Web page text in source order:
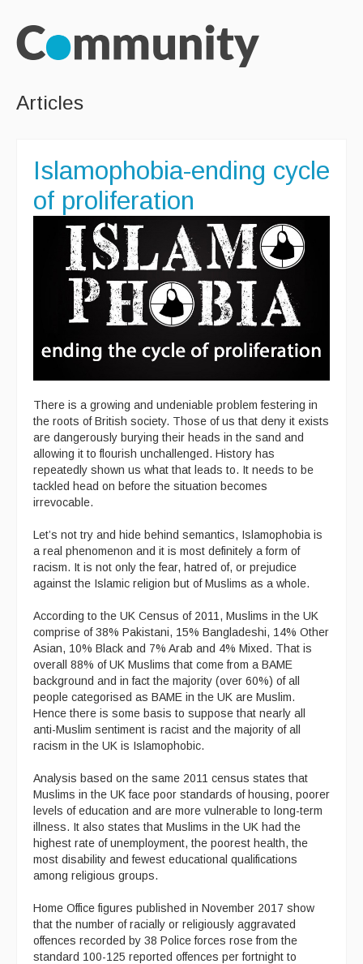
Articles
Islamophobia-ending cycle
of proliferation
There is a growing and undeniable problem festering in
the roots of British society. Those of us that deny it exists
are dangerously burying their heads in the sand and
allowing it to flourish unchallenged. History has
repeatedly shown us what that leads to. It needs to be
tackled head on before the situation becomes
irrevocable.
Let’s not try and hide behind semantics, Islamophobia is
a real phenomenon and it is most definitely a form of
racism. It is not only the fear, hatred of, or prejudice
against the Islamic religion but of Muslims as a whole.
According to the UK Census of 2011, Muslims in the UK
comprise of 38% Pakistani, 15% Bangladeshi, 14% Other
Asian, 10% Black and 7% Arab and 4% Mixed. That is
overall 88% of UK Muslims that come from a BAME
background and in fact the majority (over 60%) of all
people categorised as BAME in the UK are Muslim.
Hence there is some basis to suppose that nearly all
anti-Muslim sentiment is racist and the majority of all
racism in the UK is Islamophobic.
Analysis based on the same 2011 census states that
Muslims in the UK face poor standards of housing, poorer
levels of education and are more vulnerable to long-term
illness. It also states that Muslims in the UK had the
highest rate of unemployment, the poorest health, the
most disability and fewest educational qualifications
among religious groups.
Home Office figures published in November 2017 show
that the number of racially or religiously aggravated
offences recorded by 38 Police forces rose from the
standard 100-125 reported offences per fortnight to